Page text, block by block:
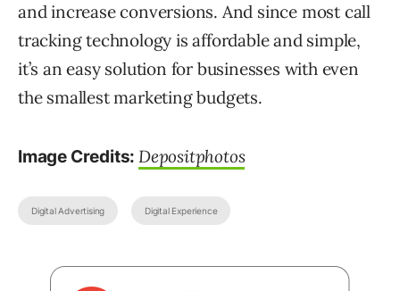
and increase conversions. And since most call
tracking technology is affordable and simple,
it’s an easy solution for businesses with even
the smallest marketing budgets.
Image Credits: Depositphotos
Digital Advertising Digital Experience